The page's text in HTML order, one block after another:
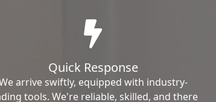
Quick Response
arrive swiftly, equipped with industry-
tools. We're reliable, skilled, and there